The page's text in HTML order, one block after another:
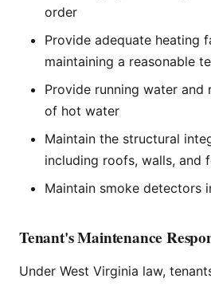
order
Provide adequate heating
maintaining a reasonable
Provide running water and
of hot water
Maintain the structural
including roofs, walls, and
Maintain smoke detectors
Tenant's Maintenance
Under West Virginia law,